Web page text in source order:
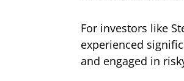
For investors like
experienced
and engaged in